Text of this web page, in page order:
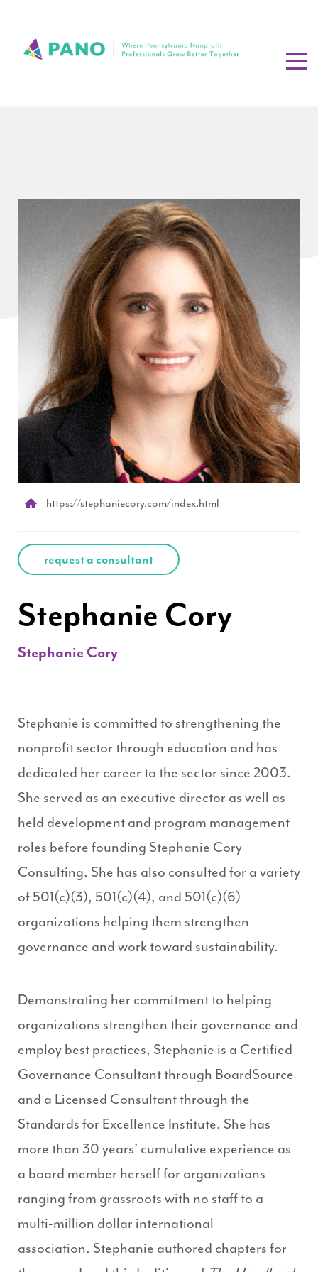
https://stephaniecory.com/index.html
request a consultant
Stephanie Cory
Stephanie Cory
Stephanie is committed to strengthening the
nonprofit sector through education and has
dedicated her career to the sector since 2003.
She served as an executive director as well as
held development and program management
roles before founding Stephanie Cory
Consulting. She has also consulted for a variety
of 501(c)(3), 501(c)(4), and 501(c)(6)
organizations helping them strengthen
governance and work toward sustainability.
Demonstrating her commitment to helping
organizations strengthen their governance and
employ best practices, Stephanie is a Certified
Governance Consultant through BoardSource
and a Licensed Consultant through the
Standards for Excellence Institute. She has
more than 30 years’ cumulative experience as
a board member herself for organizations
ranging from grassroots with no staff to a
multi-million dollar international
association. Stephanie ­­­authored chapters for